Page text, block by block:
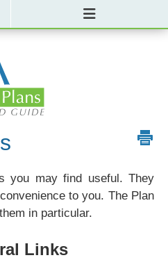
you may find useful. They
to you. The Plan
in particular.
Links